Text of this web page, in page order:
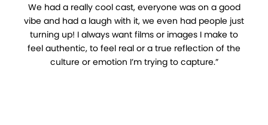
We had a really cool cast, everyone was on a good
vibe and had a laugh with it, we even had people just
turning up! I always want films or images I make to
feel authentic, to feel real or a true reflection of the
culture or emotion I’m trying to capture.”